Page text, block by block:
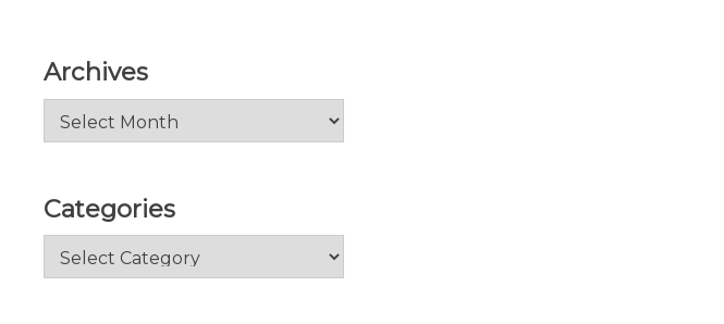
Archives
Archives
Categories
Categories